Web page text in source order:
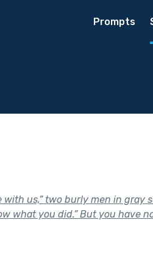
Prompts
with us,” two burly men in gray
what you did.” But you have